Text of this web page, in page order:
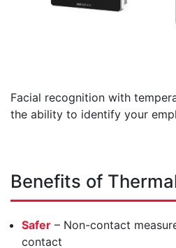
Facial recognition with
the ability to identify your
Benefits of
Safer – Non-contact
contact